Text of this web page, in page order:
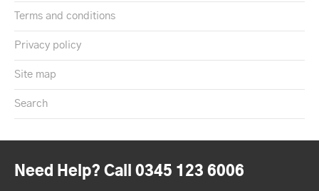
Terms and conditions
Privacy policy
Site map
Search
Need Help? Call 0345 123 6006